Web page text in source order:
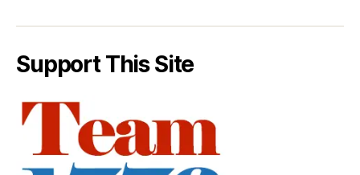
Support This Site